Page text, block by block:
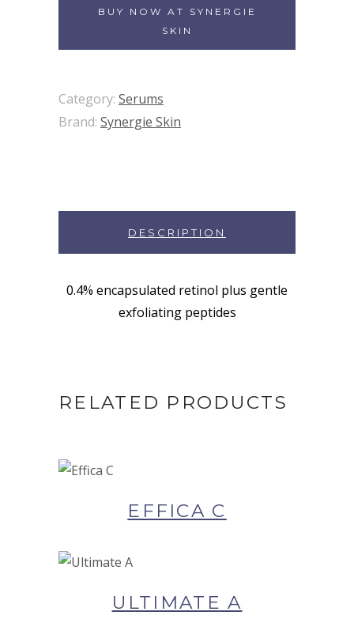
BUY NOW AT SYNERGIE
SKIN
Category: Serums
Brand: Synergie Skin
DESCRIPTION
0.4% encapsulated retinol plus gentle
exfoliating peptides
RELATED PRODUCTS
SKIN
EFFICA C
SKIN
ULTIMATE A